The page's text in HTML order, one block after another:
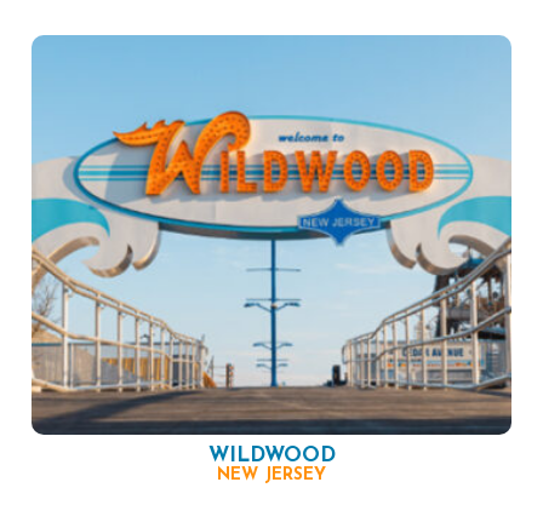
WILDWOOD
NEW JERSEY